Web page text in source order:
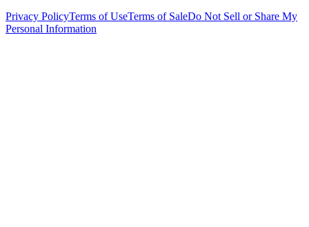
Privacy PolicyTerms of UseTerms of SaleDo Not Sell or Share My
Personal Information